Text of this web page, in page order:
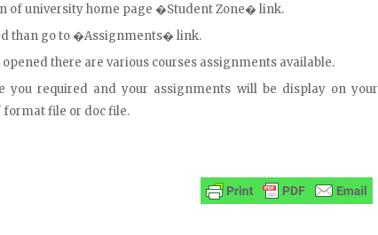
of university home page �Student Zone� link.
than go to �Assignments� link.
there are various courses assignments available.
you required and your assignments will be display on your
file or doc file.